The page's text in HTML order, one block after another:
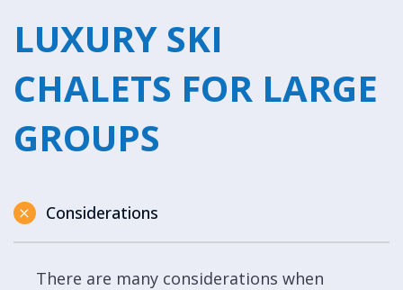
LUXURY SKI
CHALETS FOR LARGE
GROUPS
Considerations
There are many considerations when